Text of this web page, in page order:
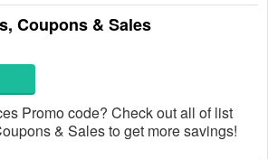
Coupons & Sales
Promo code? Check out all of list
& Sales to get more savings!